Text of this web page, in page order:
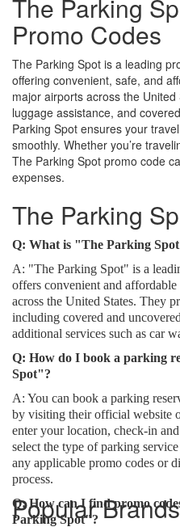
The Parking
Promo Codes
The Parking Spot is a leading
offering convenient, safe, and
major airports across the
luggage assistance, and
Parking Spot ensures your
smoothly. Whether you’re
The Parking Spot promo code
expenses.
The Parking
Q: What is "The Parking
A: "The Parking Spot" is a
offers convenient and
across the United States. They
including covered and
additional services such as car
Q: How do I book a parking
Spot"?
A: You can book a parking
by visiting their official website
enter your location, check-in
select the type of parking
any applicable promo codes or
process.
Q: How can I find promo
Parking Spot"?
Popular Brands